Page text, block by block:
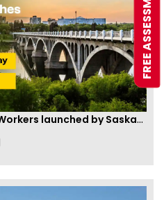
Two new PNPs for Skilled Workers launched by Saskatchewan
FREE ASSESSMENT